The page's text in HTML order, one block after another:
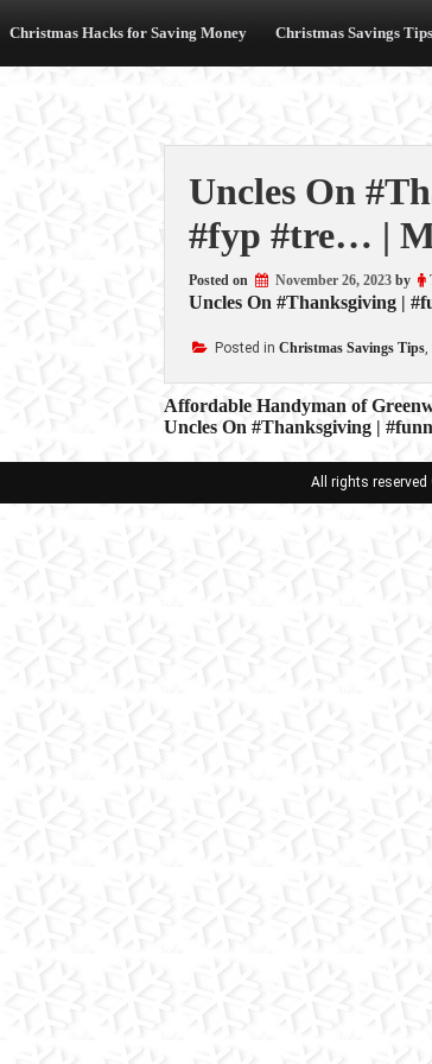
Christmas Hacks for Saving Money Christmas Savings Tips
Uncles On
#fyp #tre… |
Posted on November 26, 2023by
Uncles On #Thanksgiving |
Posted in Christmas Savings Tips,
Post
navigation
Affordable Handyman of
Uncles On #Thanksgiving |
All rights